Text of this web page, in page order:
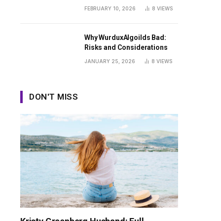
Guide
FEBRUARY 10, 2026 8 VIEWS
Why WurduxAlgoilds Bad:
Risks and Considerations
JANUARY 25, 2026 8 VIEWS
DON'T MISS